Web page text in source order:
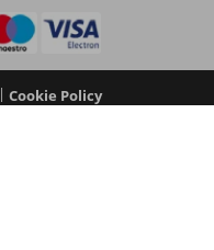
| Cookie Policy
Pleasley